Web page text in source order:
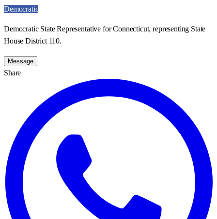
Democratic
Democratic State Representative for Connecticut, representing State
House District 110.
Message
Share